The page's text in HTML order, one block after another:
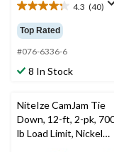
4.3 (40)
4.3
out
of
5
stars.
40
Top Rated
#076-6336-6
8 In Stock
NiteIze CamJam Tie
Down, 12-ft, 2-pk,
lb Load Limit, Nickel